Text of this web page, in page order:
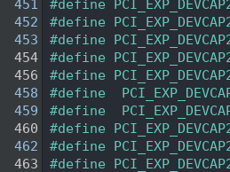
451
#define
452
#define
453
#define
454
#define
456
#define
458
#define
459
#define
460
#define
462
#define
463
#define